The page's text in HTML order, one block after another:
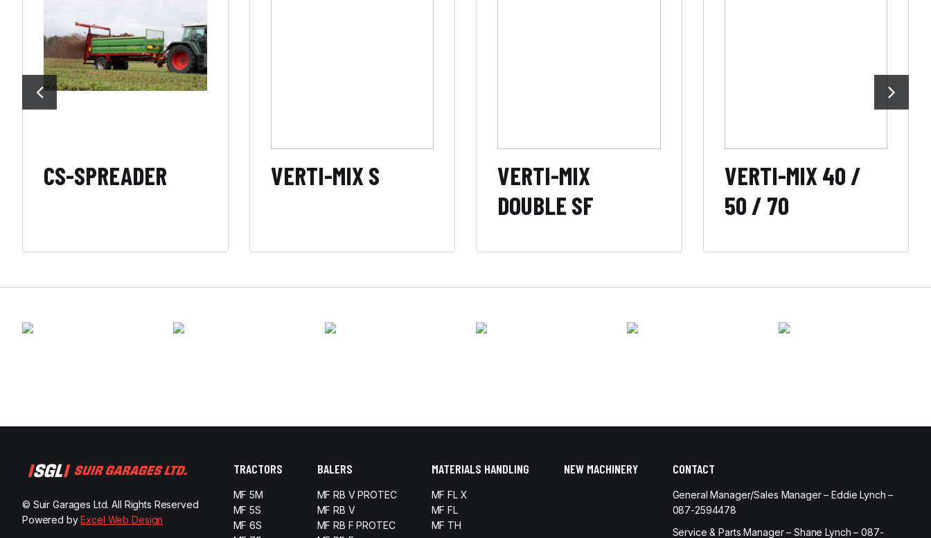
CS-SPREADER VERTI-MIX S
VERTI-MIX
DOUBLE SF
VERTI-MIX 40 /
50 / 70
© Suir Garages Ltd. All Rights Reserved
Powered byExcel Web Design
TRACTORS
MF 5M
MF 5S
MF 6S
BALERS
MF RB V PROTEC
MF RB V
MF RB F PROTEC
MATERIALS HANDLING
MF FL X
MF FL
MF TH
NEW MACHINERY CONTACT
General Manager/Sales Manager – Eddie Lynch –
087-2594478
Service & Parts Manager – Shane Lynch – 087-